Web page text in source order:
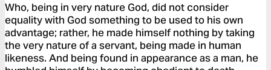
Who, being in very nature God, did not consider
equality with God something to be used to his own
advantage; rather, he made himself nothing by taking
the very nature of a servant, being made in human
likeness. And being found in appearance as a man, he